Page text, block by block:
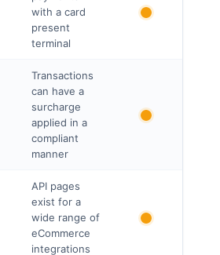
with a card
present
terminal
Transactions
can have a
surcharge
applied in a
compliant
manner
API pages
exist for a
wide range of
eCommerce
integrations